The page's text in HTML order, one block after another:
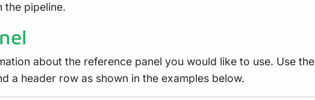
the pipeline.
about the reference panel you would like to use. Use the
a header row as shown in the examples below.